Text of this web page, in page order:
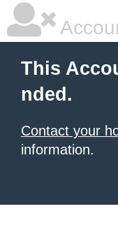
This
nded.
Contact your
information.